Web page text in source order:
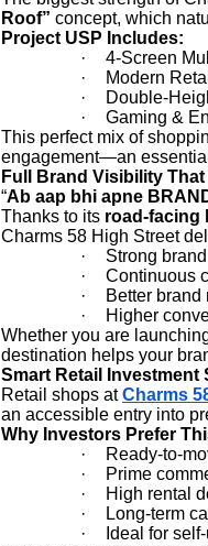
Roof” concept, which
Project USP Includes:
·
4-Screen
·
Modern
·
Double-
·
Gaming &
This perfect mix of
engagement—an
Full Brand Visibility
“Ab aap bhi apne
Thanks to its road-facing
Charms 58 High Street
·
Strong
·
Continuous
·
Better brand
·
Higher
Whether you are
destination helps your
Smart Retail Investment
Retail shops at Charms
an accessible entry into
Why Investors Prefer
·
Ready-to-
·
Prime
·
High rental
·
Long-term
·
Ideal for